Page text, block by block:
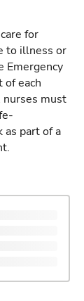
for
to illness or
Emergency
of each
nurses must
as part of a